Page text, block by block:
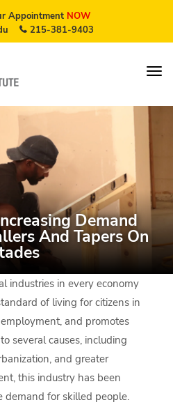
AppointmentNOW
215-381-9403
Demand
And Tapers On
industries in every economy
of living for citizens in
and promotes
several causes, including
and greater
this industry has been
demand for skilled people.